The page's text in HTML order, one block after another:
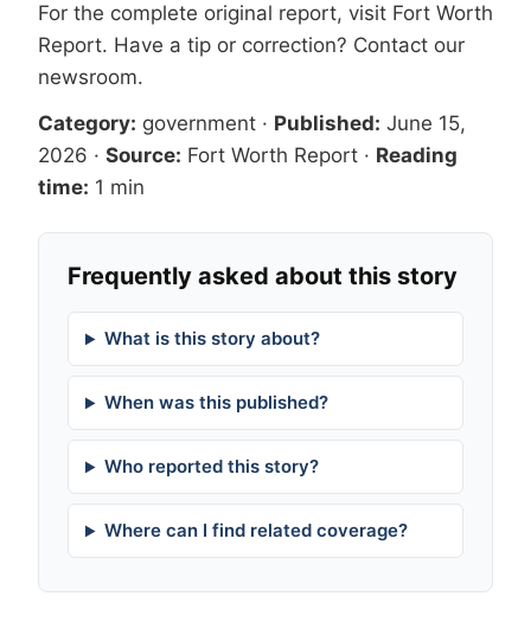
For the complete original report, visit Fort Worth
Report. Have a tip or correction? Contact our
newsroom.
Category: government · Published: June 15,
2026 · Source: Fort Worth Report · Reading
time: 1 min
Frequently asked about this story
What is this story about?
When was this published?
Who reported this story?
Where can I find related coverage?